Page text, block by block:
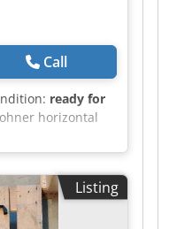
Call
ready for
horizontal
Listing